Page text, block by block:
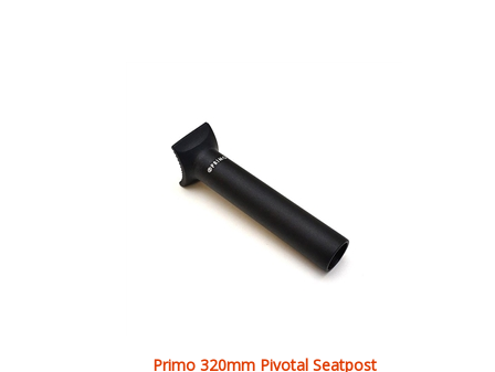
Our Price:$37.00